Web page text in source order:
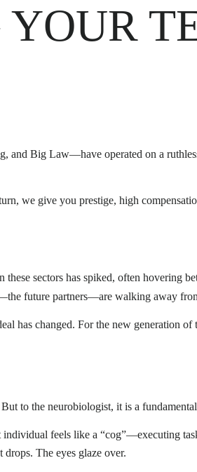
and Big Law—have operated on a
we give you prestige, high
sectors has spiked, often hovering
future partners—are walking away
has changed. For the new generation
to the neurobiologist, it is a
individual feels like a “cog”—executing
drops. The eyes glaze over.